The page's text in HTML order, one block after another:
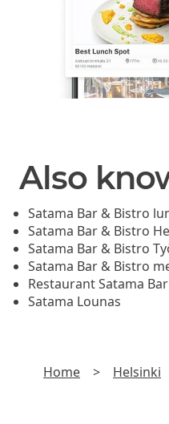
Also
Satama Bar & Bistro
Satama Bar & Bistro
Satama Bar & Bistro
Satama Bar & Bistro
Restaurant Satama
Satama Lounas
Home > Helsinki